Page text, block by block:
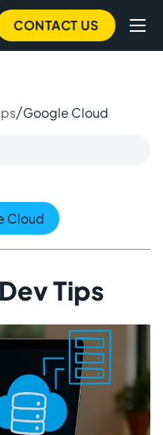
CONTACT US
/Google Cloud
Cloud
Tips